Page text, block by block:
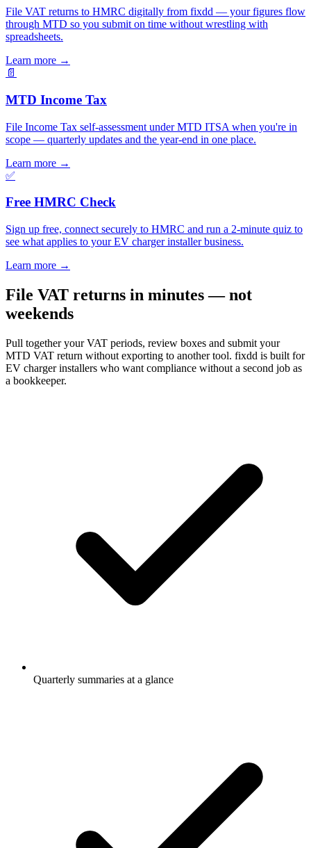
File VAT returns to HMRC digitally from fixdd — your figures flow
through MTD so you submit on time without wrestling with
spreadsheets.
Learn more →
📄
MTD Income Tax
File Income Tax self-assessment under MTD ITSA when you're in
scope — quarterly updates and the year-end in one place.
Learn more →
✅
Free HMRC Check
Sign up free, connect securely to HMRC and run a 2-minute quiz to
see what applies to your EV charger installer business.
Learn more →
File VAT returns in minutes — not
weekends
Pull together your VAT periods, review boxes and submit your
MTD VAT return without exporting to another tool. fixdd is built for
EV charger installers who want compliance without a second job as
a bookkeeper.
Quarterly summaries at a glance